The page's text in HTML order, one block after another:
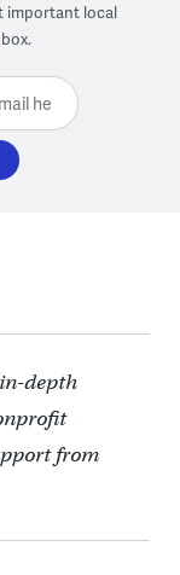
important local
here
depth
from